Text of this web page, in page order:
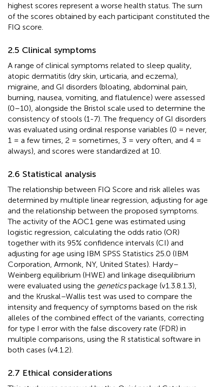
highest scores represent a worse health status. The sum
of the scores obtained by each participant constituted the
FIQ score.
2.5 Clinical symptoms
A range of clinical symptoms related to sleep quality,
atopic dermatitis (dry skin, urticaria, and eczema),
migraine, and GI disorders (bloating, abdominal pain,
burning, nausea, vomiting, and flatulence) were assessed
(0–10), alongside the Bristol scale used to determine the
consistency of stools (1-7). The frequency of GI disorders
was evaluated using ordinal response variables (0 = never,
1 = a few times, 2 = sometimes, 3 = very often, and 4 =
always), and scores were standardized at 10.
2.6 Statistical analysis
The relationship between FIQ Score and risk alleles was
determined by multiple linear regression, adjusting for age
and the relationship between the proposed symptoms.
The activity of the AOC1 gene was estimated using
logistic regression, calculating the odds ratio (OR)
together with its 95% confidence intervals (CI) and
adjusting for age using IBM SPSS Statistics 25.0 (IBM
Corporation, Armonk, NY, United States). Hardy–
Weinberg equilibrium (HWE) and linkage disequilibrium
were evaluated using the geneticspackage (v1.3.8.1.3),
and the Kruskal–Wallis test was used to compare the
intensity and frequency of symptoms based on the risk
alleles of the combined effect of the variants, correcting
for type I error with the false discovery rate (FDR) in
multiple comparisons, using the R statistical software in
both cases (v4.1.2).
2.7 Ethical considerations